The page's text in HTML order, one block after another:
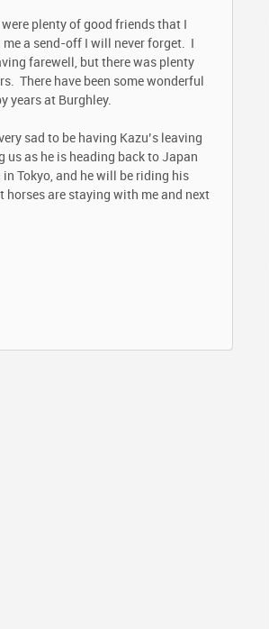
plenty of good friends that I
me a send-off I will never forget. I
farewell, but there was plenty
There have been some wonderful
years at Burghley.
sad to be having Kazu’s leaving
as he is heading back to Japan
Tokyo, and he will be riding his
horses are staying with me and next